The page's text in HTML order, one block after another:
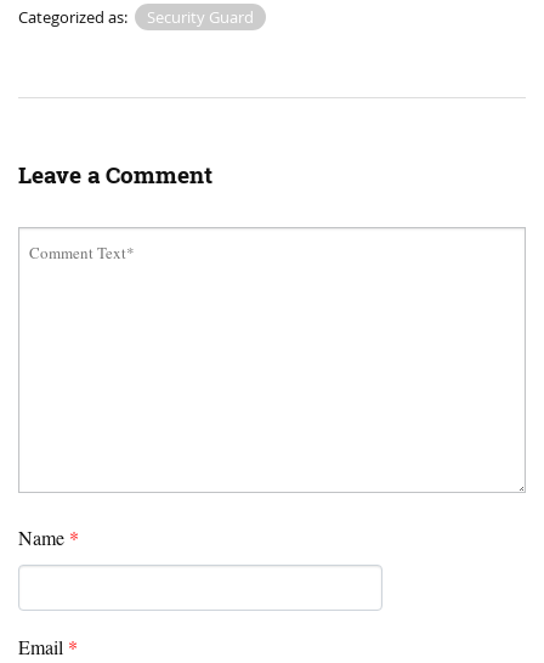
Categorized as: Security Guard
Leave a Comment
Name *
Email *